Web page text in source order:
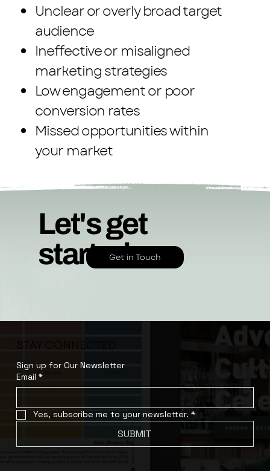
Unclear or overly broad target
audience
Ineffective or misaligned
marketing strategies
Low engagement or poor
conversion rates
Missed opportunities within
your market
Let's get
started.
Get in Touch
STAY CONNECTED
Sign up for Our Newsletter
Email *
Yes, subscribe me to your newsletter. *
SUBMIT